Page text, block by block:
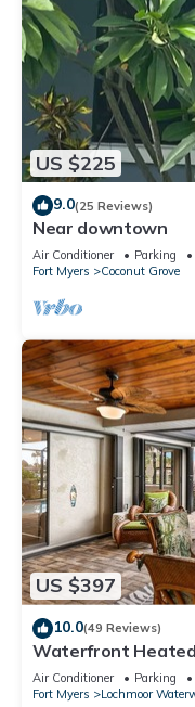
US $225
9.0(25 Reviews)
Near downtown
Air Conditioner Parking
Fort Myers
Coconut Grove
US $397
10.0(49 Reviews)
Waterfront
Gulf Access, Special
Air Conditioner Parking
Fort Myers
Lochmoor